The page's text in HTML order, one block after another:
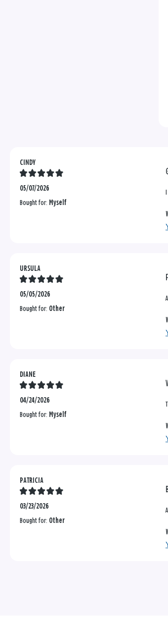
CINDY
05/07/2026
Bought for: Myself
URSULA
05/05/2026
Bought for: Other
DIANE
04/24/2026
Bought for: Myself
PATRICIA
03/23/2026
Bought for: Other